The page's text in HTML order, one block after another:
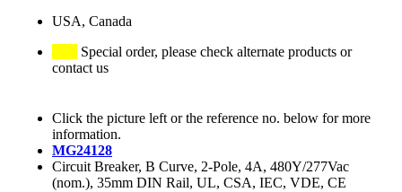
USA, Canada
Special order, please check alternate products or
contact us
Click the picture left or the reference no. below for more
information.
MG24128
Circuit Breaker, B Curve, 2-Pole, 4A, 480Y/277Vac
(nom.), 35mm DIN Rail, UL, CSA, IEC, VDE, CE